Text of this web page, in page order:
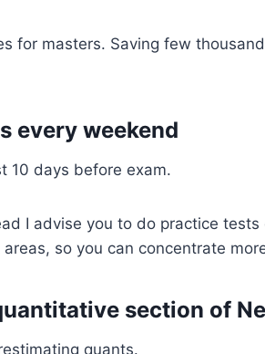
for masters. Saving few
every weekend
10 days before exam.
I advise you to do practice tests
so you can concentrate
section of
quants.